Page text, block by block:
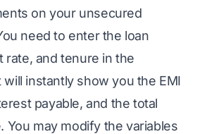
on your unsecured
need to enter the loan
rate, and tenure in the
will instantly show you the EMI
payable, and the total
You may modify the variables